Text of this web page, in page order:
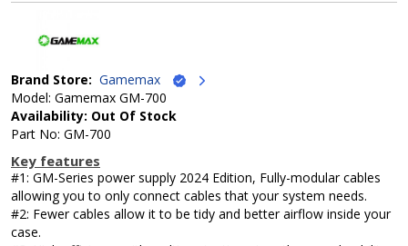
Brand Store: Gamemax
Model: Gamemax GM-700
Availability: Out Of Stock
Part No: GM-700
Key features
#1: GM-Series power supply 2024 Edition, Fully-modular cables
allowing you to only connect cables that your system needs.
#2: Fewer cables allow it to be tidy and better airflow inside your
case.